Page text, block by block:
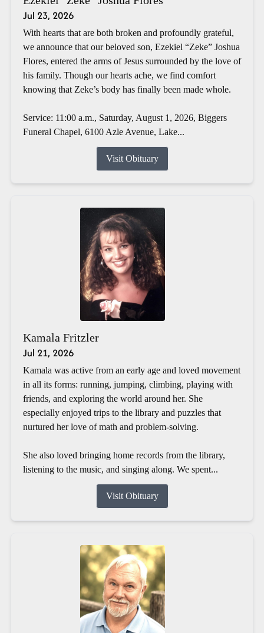
Jul 23, 2026
With hearts that are both broken and profoundly grateful,
we announce that our beloved son, Ezekiel “Zeke” Joshua
Flores, entered the arms of Jesus surrounded by the love of
his family. Though our hearts ache, we find comfort
knowing that Zeke’s body has finally been made whole.
Service: 11:00 a.m., Saturday, August 1, 2026, Biggers
Funeral Chapel, 6100 Azle Avenue, Lake...
Visit Obituary
Kamala Fritzler
Jul 21, 2026
Kamala was active from an early age and loved movement
in all its forms: running, jumping, climbing, playing with
friends, and exploring the world around her. She
especially enjoyed trips to the library and puzzles that
nurtured her love of math and problem-solving.
She also loved bringing home records from the library,
listening to the music, and singing along. We spent...
Visit Obituary